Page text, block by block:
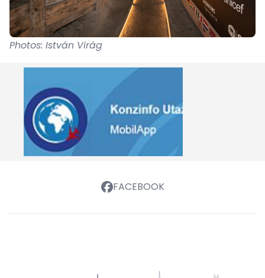
Photos: István Virág
FACEBOOK